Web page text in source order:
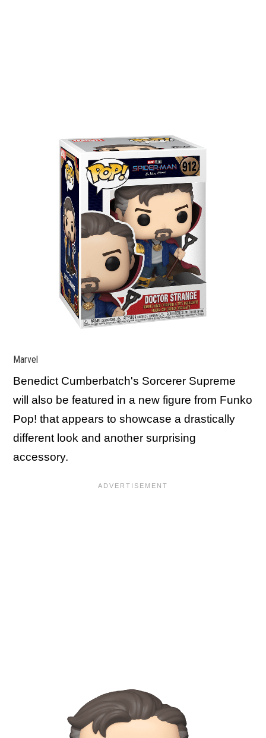
Marvel
Benedict Cumberbatch's Sorcerer Supreme
will also be featured in a new figure from Funko
Pop! that appears to showcase a drastically
different look and another surprising
accessory.